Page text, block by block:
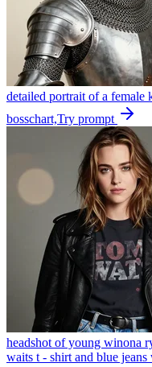
detailed portrait of a female
bosschart,Try prompt
headshot of young winona
waits t - shirt and blue